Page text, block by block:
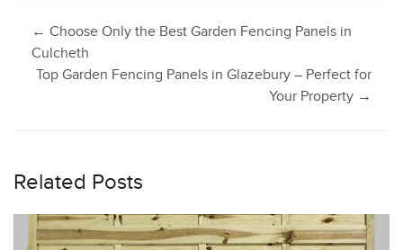
Post
navigation
← Choose Only the Best Garden Fencing Panels in
Culcheth
Top Garden Fencing Panels in Glazebury – Perfect for
Your Property →
Related Posts